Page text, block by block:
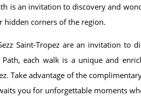
is an invitation to discovery and
hidden corners of the region.
Saint-Tropez are an invitation
each walk is a unique and
Take advantage of the
you for unforgettable moments